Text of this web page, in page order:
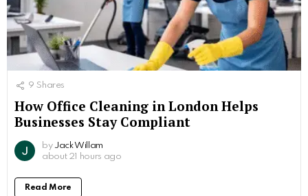
9 Shares
How Office Cleaning in London Helps
Businesses Stay Compliant
by Jack Willam
about 21 hours ago
Read More